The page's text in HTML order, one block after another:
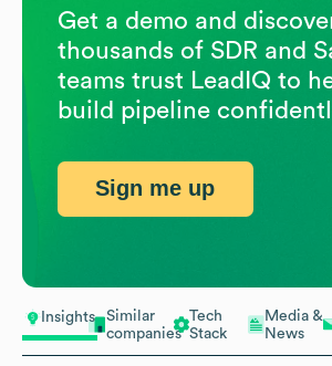
Insights
Similar
companies
Tech
Stack
Media &
News
Get a demo and
thousands of SDR and
teams trust LeadIQ to
build pipeline
Sign me up